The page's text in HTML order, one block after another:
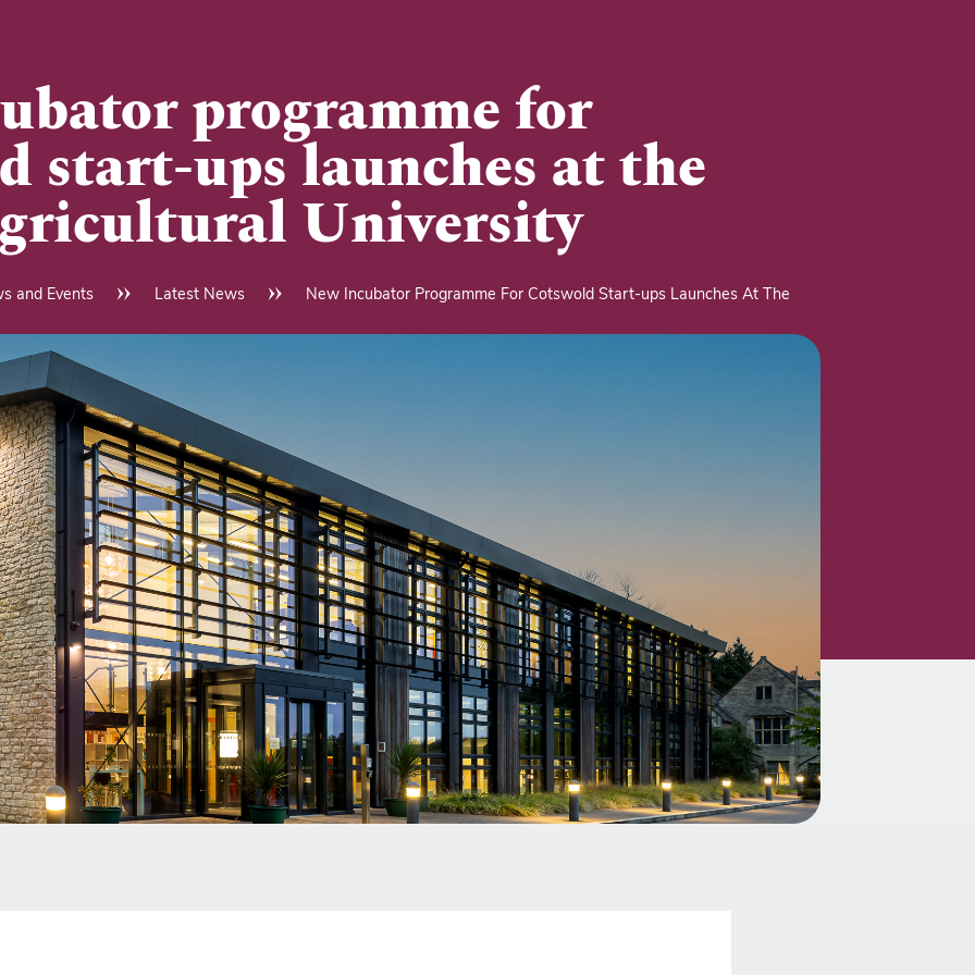
programme for
start-ups launches at the
University
and Events Latest News
New Incubator Programme For Cotswold Start-ups Launches At The